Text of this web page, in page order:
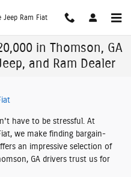
Jeep Ram Fiat
in Thomson, GA
and Ram Dealer
have to be stressful. At
we make finding bargain-
an impressive selection of
GA drivers trust us for